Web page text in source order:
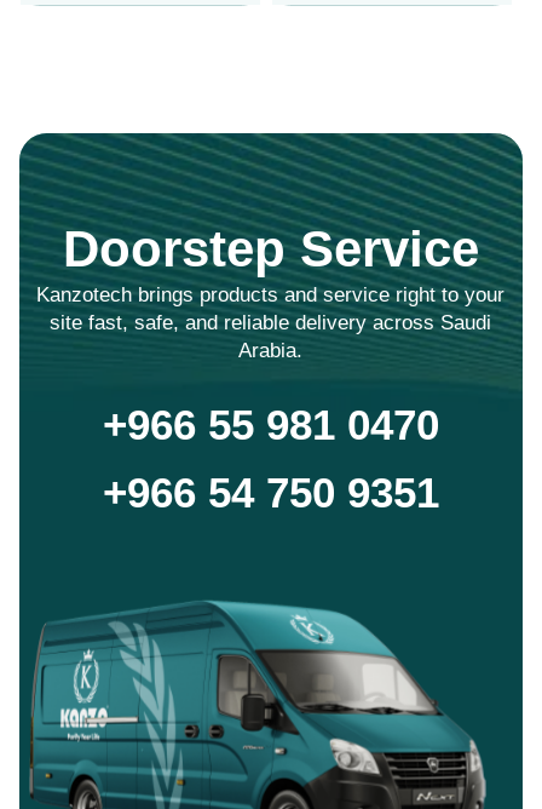
Doorstep Service
Kanzotech brings products and service right to your
site fast, safe, and reliable delivery across Saudi
Arabia.
+966 55 981 0470
+966 54 750 9351